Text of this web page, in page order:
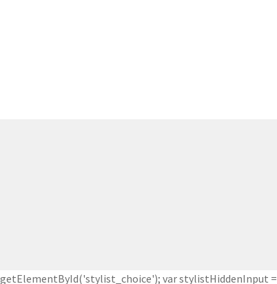
var stylistHiddenInput =